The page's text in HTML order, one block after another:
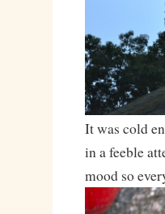
It was cold
in a feeble
mood so